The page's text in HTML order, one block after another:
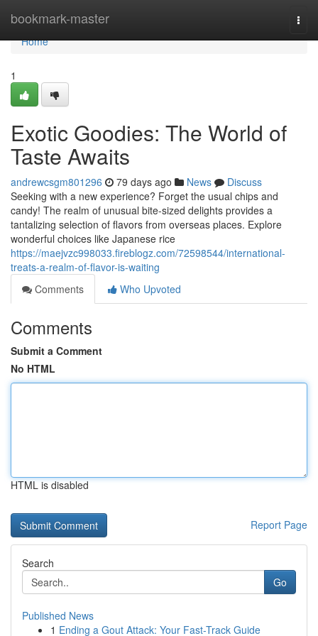
bookmark-master
Home
Home
1
Exotic Goodies: The World of
Taste Awaits
andrewcsgm801296 79 days ago News
Discuss
Seeking with a new experience? Forget the usual chips and
candy! The realm of unusual bite-sized delights provides a
tantalizing selection of flavors from overseas places. Explore
wonderful choices like Japanese rice
https://maejvzc998033.fireblogz.com/72598544/international-
treats-a-realm-of-flavor-is-waiting
Comments
Who Upvoted
Comments
Submit a Comment
No HTML
HTML is disabled
Report Page
Search
Go
Published News
1 Ending a Gout Attack: Your Fast-Track Guide